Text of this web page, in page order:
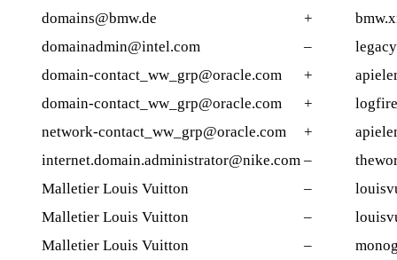
domains@bmw.de
+
domainadmin@intel.com
–
domain-contact_ww_grp@oracle.com
+
domain-contact_ww_grp@oracle.com
+
network-contact_ww_grp@oracle.com
+
internet.domain.administrator@nike.com –
Malletier Louis Vuitton
–
Malletier Louis Vuitton
–
Malletier Louis Vuitton
–